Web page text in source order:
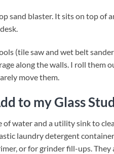
sand blaster. It sits on top
(tile saw and wet belt
along the walls. I roll
move them.
to my Glass
of water and a utility sink to
laundry detergent
or for grinder fill-ups.